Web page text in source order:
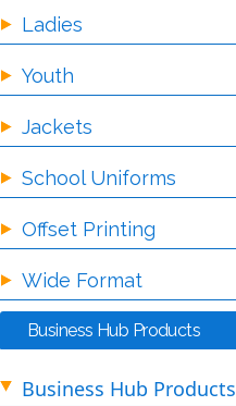
Ladies
Youth
Jackets
School Uniforms
Offset Printing
Wide Format
Business Hub Products
Business Hub Products